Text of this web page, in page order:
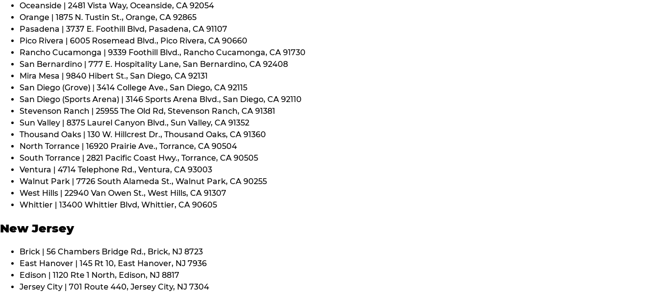
Oceanside | 2481 Vista Way, Oceanside, CA 92054
Orange | 1875 N. Tustin St., Orange, CA 92865
Pasadena | 3737 E. Foothill Blvd, Pasadena, CA 91107
Pico Rivera | 6005 Rosemead Blvd., Pico Rivera, CA 90660
Rancho Cucamonga | 9339 Foothill Blvd., Rancho Cucamonga, CA 91730
San Bernardino | 777 E. Hospitality Lane, San Bernardino, CA 92408
Mira Mesa | 9840 Hibert St., San Diego, CA 92131
San Diego (Grove) | 3414 College Ave., San Diego, CA 92115
San Diego (Sports Arena) | 3146 Sports Arena Blvd., San Diego, CA 92110
Stevenson Ranch | 25955 The Old Rd, Stevenson Ranch, CA 91381
Sun Valley | 8375 Laurel Canyon Blvd., Sun Valley, CA 91352
Thousand Oaks | 130 W. Hillcrest Dr., Thousand Oaks, CA 91360
North Torrance | 16920 Prairie Ave., Torrance, CA 90504
South Torrance | 2821 Pacific Coast Hwy., Torrance, CA 90505
Ventura | 4714 Telephone Rd., Ventura, CA 93003
Walnut Park | 7726 South Alameda St., Walnut Park, CA 90255
West Hills | 22940 Van Owen St., West Hills, CA 91307
Whittier | 13400 Whittier Blvd, Whittier, CA 90605
New Jersey
Brick | 56 Chambers Bridge Rd., Brick, NJ 8723
East Hanover | 145 Rt 10, East Hanover, NJ 7936
Edison | 1120 Rte 1 North, Edison, NJ 8817
Jersey City | 701 Route 440, Jersey City, NJ 7304